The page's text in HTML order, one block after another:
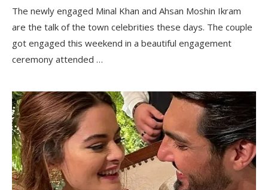
The newly engaged Minal Khan and Ahsan Moshin Ikram
are the talk of the town celebrities these days. The couple
got engaged this weekend in a beautiful engagement
ceremony attended …